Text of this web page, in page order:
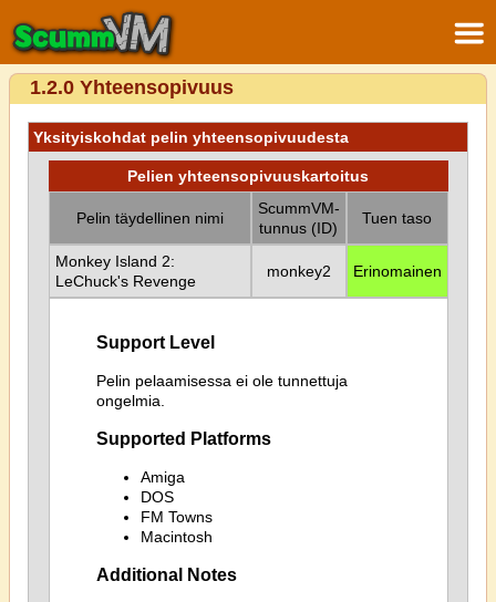
1.2.0 Yhteensopivuus
Yksityiskohdat pelin yhteensopivuudesta
Pelien yhteensopivuuskartoitus
Pelin täydellinen nimi
ScummVM-
tunnus (ID)
Tuen taso
Monkey Island 2:
LeChuck's Revenge
monkey2 Erinomainen
Support Level
Pelin pelaamisessa ei ole tunnettuja
ongelmia.
Supported Platforms
Amiga
DOS
FM Towns
Macintosh
Additional Notes